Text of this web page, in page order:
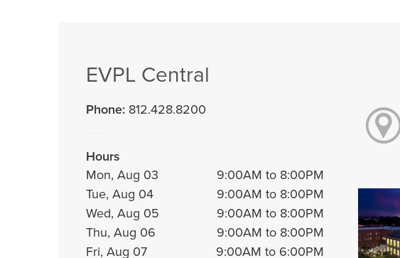
EVPL Central
Phone: 812.428.8200
Hours
Mon, Aug 03
9:00AM to 8:00PM
Tue, Aug 04
9:00AM to 8:00PM
Wed, Aug 05
9:00AM to 8:00PM
Thu, Aug 06
9:00AM to 8:00PM
Fri, Aug 07
9:00AM to 6:00PM